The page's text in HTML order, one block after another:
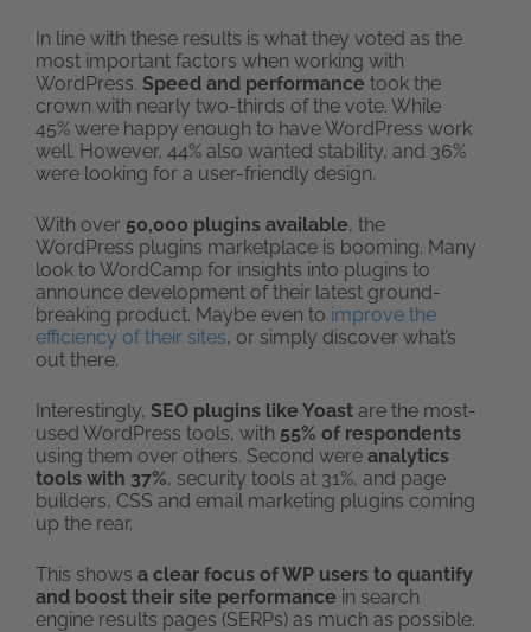
In line with these results is what they voted as the
most important factors when working with
WordPress. Speed and performance took the
crown with nearly two-thirds of the vote. While
45% were happy enough to have WordPress work
well. However, 44% also wanted stability, and 36%
were looking for a user-friendly design.
With over 50,000 plugins available, the
WordPress plugins marketplace is booming. Many
look to WordCamp for insights into plugins to
announce development of their latest ground-
breaking product. Maybe even to improve the
efficiency of their sites, or simply discover what’s
out there.
Interestingly, SEO plugins like Yoast are the most-
used WordPress tools, with 55% of respondents
using them over others. Second were analytics
tools with 37%, security tools at 31%, and page
builders, CSS and email marketing plugins coming
up the rear.
This shows a clear focus of WP users to quantify
and boost their site performance in search
engine results pages (SERPs) as much as possible.